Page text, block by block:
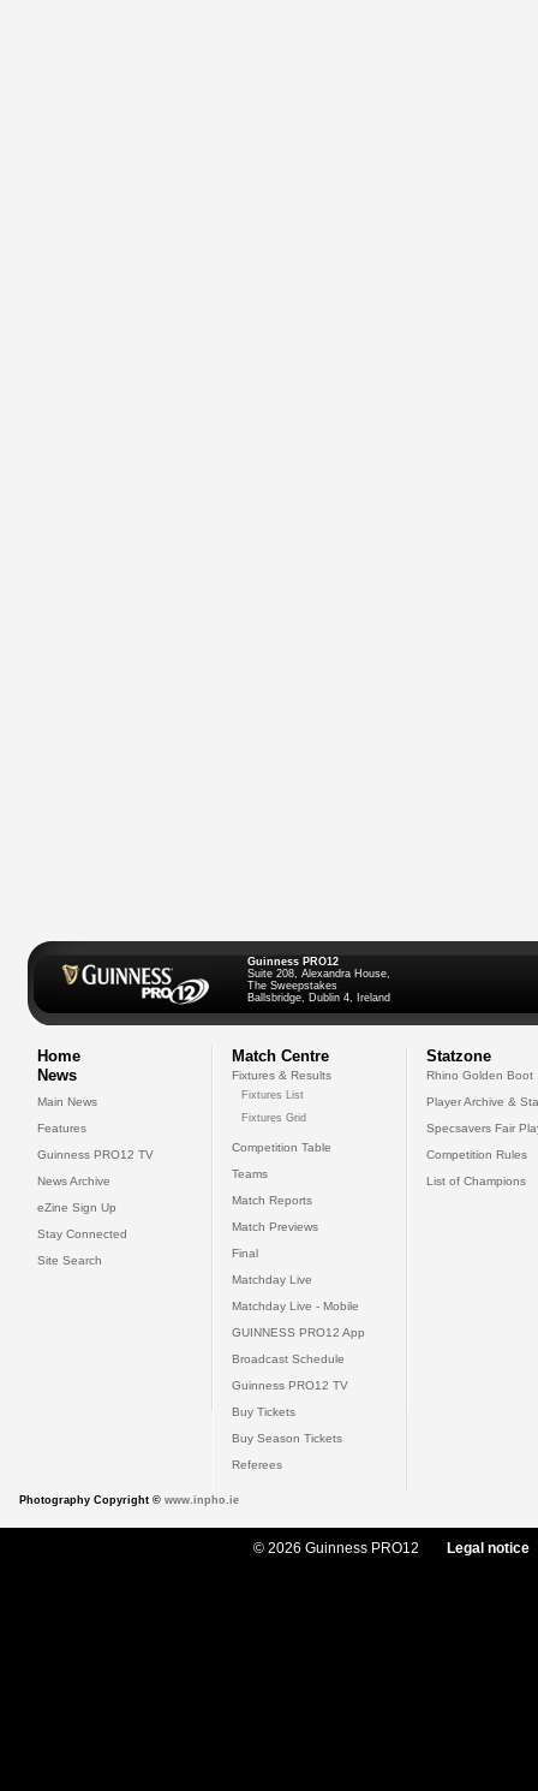
Guinness PRO12
Suite 208, Alexandra House,
The Sweepstakes
Ballsbridge, Dublin 4, Ireland
Home
News
Main News
Features
Guinness PRO12 TV
News Archive
eZine Sign Up
Stay Connected
Site Search
Match Centre
Fixtures & Results
Fixtures List
Fixtures Grid
Competition Table
Teams
Match Reports
Match Previews
Final
Matchday Live
Matchday Live - Mobile
GUINNESS PRO12 App
Broadcast Schedule
Guinness PRO12 TV
Buy Tickets
Buy Season Tickets
Referees
Statzone
Rhino Golden Boot
Player Archive &
Specsavers Fair
Competition Rules
List of Champions
Photography Copyright © www.inpho.ie
© 2026 Guinness PRO12 Legal notice